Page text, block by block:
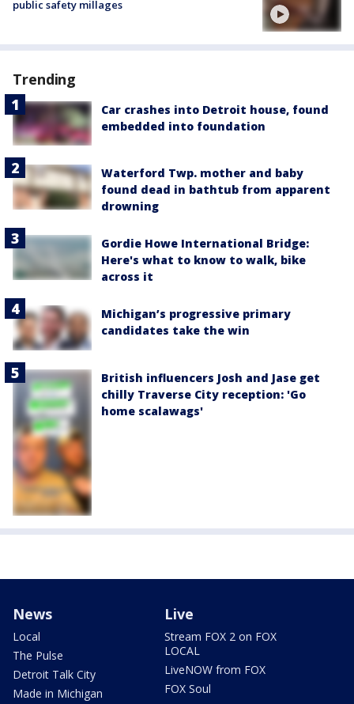
public safety millages
Trending
Car crashes into Detroit house, found
embedded into foundation
Waterford Twp. mother and baby
found dead in bathtub from apparent
drowning
Gordie Howe International Bridge:
Here's what to know to walk, bike
across it
Michigan’s progressive primary
candidates take the win
British influencers Josh and Jase get
chilly Traverse City reception: 'Go
home scalawags'
News
Local
The Pulse
Detroit Talk City
Made in Michigan
Live
Stream FOX 2 on FOX
LOCAL
LiveNOW from FOX
FOX Soul